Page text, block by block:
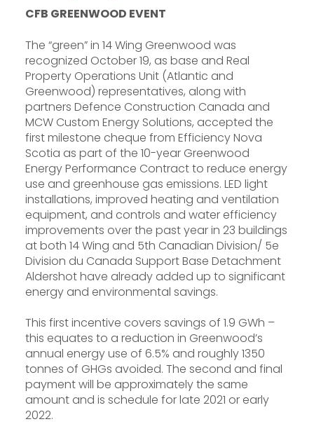
CFB GREENWOOD EVENT
The “green” in 14 Wing Greenwood was
recognized October 19, as base and Real
Property Operations Unit (Atlantic and
Greenwood) representatives, along with
partners Defence Construction Canada and
MCW Custom Energy Solutions, accepted the
first milestone cheque from Efficiency Nova
Scotia as part of the 10-year Greenwood
Energy Performance Contract to reduce energy
use and greenhouse gas emissions. LED light
installations, improved heating and ventilation
equipment, and controls and water efficiency
improvements over the past year in 23 buildings
at both 14 Wing and 5th Canadian Division/ 5e
Division du Canada Support Base Detachment
Aldershot have already added up to significant
energy and environmental savings.
This first incentive covers savings of 1.9 GWh –
this equates to a reduction in Greenwood’s
annual energy use of 6.5% and roughly 1350
tonnes of GHGs avoided. The second and final
payment will be approximately the same
amount and is schedule for late 2021 or early
2022.